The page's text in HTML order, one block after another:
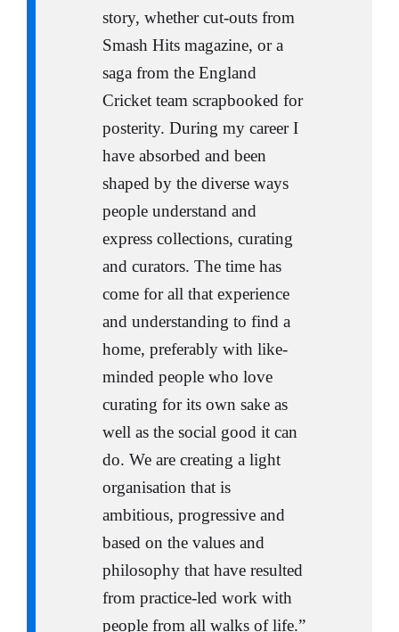
story, whether cut-outs from
Smash Hits magazine, or a
saga from the England
Cricket team scrapbooked for
posterity. During my career I
have absorbed and been
shaped by the diverse ways
people understand and
express collections, curating
and curators. The time has
come for all that experience
and understanding to find a
home, preferably with like-
minded people who love
curating for its own sake as
well as the social good it can
do. We are creating a light
organisation that is
ambitious, progressive and
based on the values and
philosophy that have resulted
from practice-led work with
people from all walks of life.”